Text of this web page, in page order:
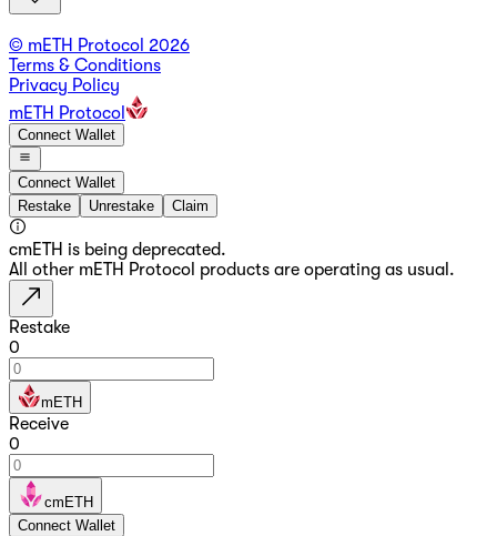
© mETH Protocol 2026
Terms & Conditions
Privacy Policy
mETH Protocol
Connect Wallet
Connect Wallet
Restake
Unrestake Claim
cmETH is being deprecated.
All other mETH Protocol products are operating as usual.
Restake
0
mETH
Receive
0
cmETH
Connect Wallet